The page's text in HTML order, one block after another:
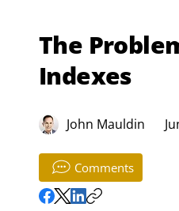
The
Indexes
John Mauldin
Comments